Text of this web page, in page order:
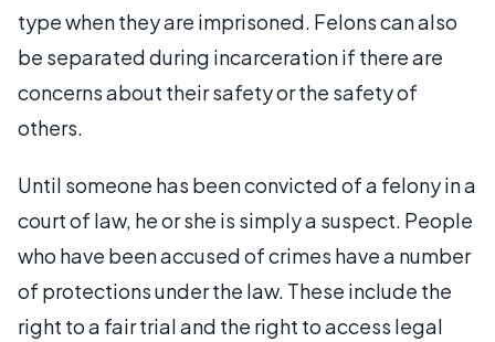
type when they are imprisoned. Felons can also
be separated during incarceration if there are
concerns about their safety or the safety of
others.
Until someone has been convicted of a felony in a
court of law, he or she is simply a suspect. People
who have been accused of crimes have a number
of protections under the law. These include the
right to a fair trial and the right to access legal